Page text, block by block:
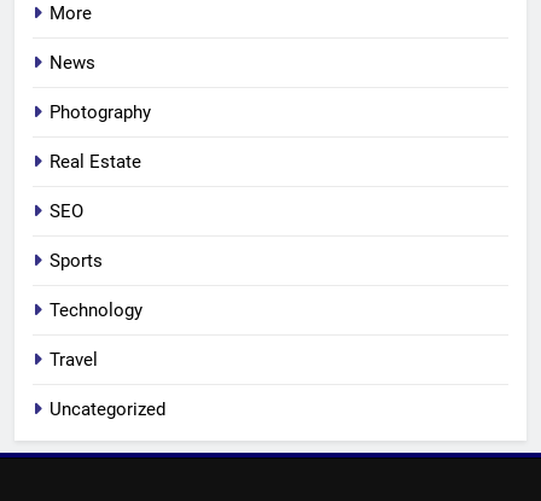
More
News
Photography
Real Estate
SEO
Sports
Technology
Travel
Uncategorized